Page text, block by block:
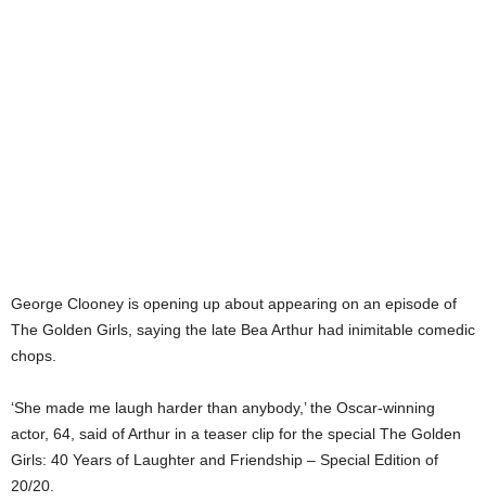
George Clooney is opening up about appearing on an episode of
The Golden Girls, saying the late Bea Arthur had inimitable comedic
chops.
‘She made me laugh harder than anybody,’ the Oscar-winning
actor, 64, said of Arthur in a teaser clip for the special The Golden
Girls: 40 Years of Laughter and Friendship – Special Edition of
20/20.